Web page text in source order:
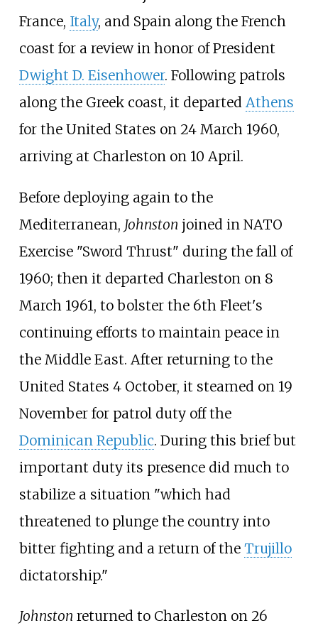
France, Italy, and Spain along the French
coast for a review in honor of President
Dwight D. Eisenhower. Following patrols
along the Greek coast, it departed Athens
for the United States on 24 March 1960,
arriving at Charleston on 10 April.
Before deploying again to the
Mediterranean, Johnston joined in NATO
Exercise "Sword Thrust" during the fall of
1960; then it departed Charleston on 8
March 1961, to bolster the 6th Fleet's
continuing efforts to maintain peace in
the Middle East. After returning to the
United States 4 October, it steamed on 19
November for patrol duty off the
Dominican Republic. During this brief but
important duty its presence did much to
stabilize a situation "which had
threatened to plunge the country into
bitter fighting and a return of the Trujillo
dictatorship."
Johnston returned to Charleston on 26